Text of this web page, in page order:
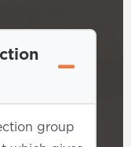
group